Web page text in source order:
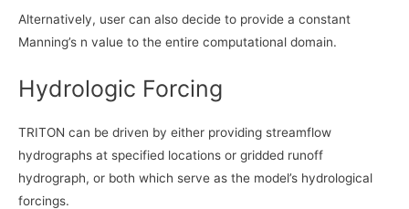
Alternatively, user can also decide to provide a constant
Manning’s n value to the entire computational domain.
Hydrologic Forcing
TRITON can be driven by either providing streamflow
hydrographs at specified locations or gridded runoff
hydrograph, or both which serve as the model’s hydrological
forcings.